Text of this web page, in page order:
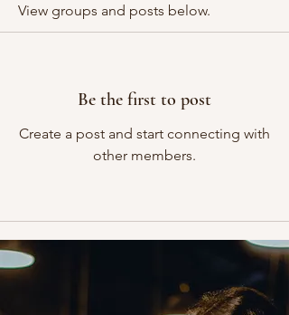
View groups and posts below.
Be the first to post
Create a post and start connecting with
other members.